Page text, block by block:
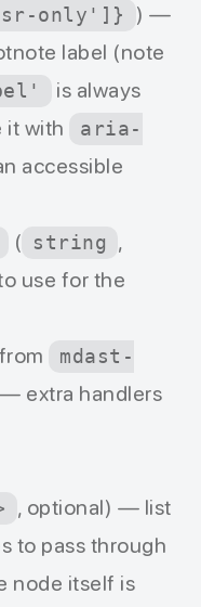
only']}
) —
label (note
is always
it with
aria-
accessible
( string
,
use for the
from
mdast-
extra handlers
, optional) — list
to pass through
node itself is